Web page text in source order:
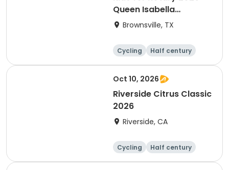
Queen Isabella
Causeway Cross
Brownsville, TX
Cycling Half century
Oct 10, 2026
Riverside Citrus Classic
2026
Riverside, CA
Cycling Half century